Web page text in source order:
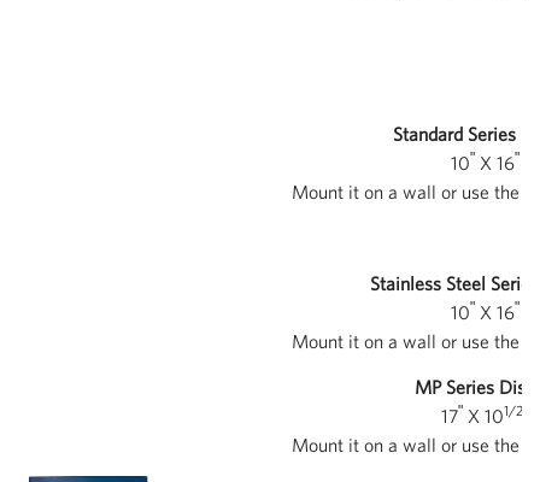
Standard Series
10ʺX 16ʺX
Mount it on a wall or use the
Stainless Steel
10ʺX 16ʺX
Mount it on a wall or use the
MP Series
17ʺ X 101/2ʺ
Mount it on a wall or use the